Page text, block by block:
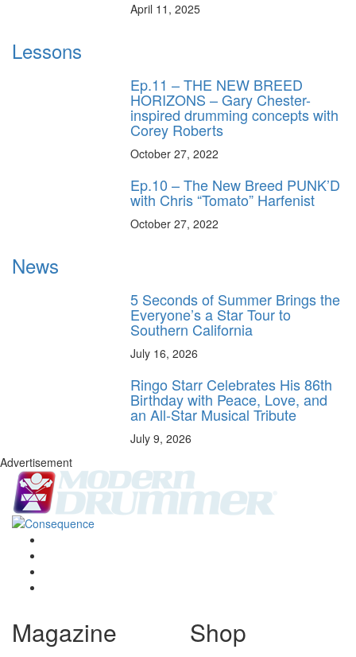
April 11, 2025
Lessons
Ep.11 – THE NEW BREED
HORIZONS – Gary Chester-
inspired drumming concepts with
Corey Roberts
October 27, 2022
Ep.10 – The New Breed PUNK’D
with Chris “Tomato” Harfenist
October 27, 2022
News
5 Seconds of Summer Brings the
Everyone’s a Star Tour to
Southern California
July 16, 2026
Ringo Starr Celebrates His 86th
Birthday with Peace, Love, and
an All-Star Musical Tribute
July 9, 2026
Advertisement
Magazine Shop